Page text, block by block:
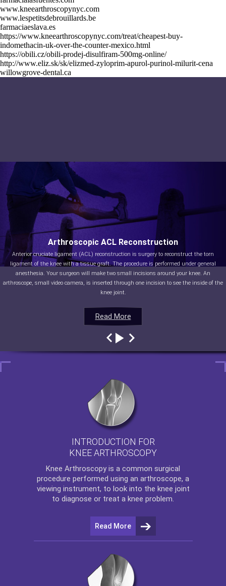
www.kneearthroscopynyc.com
www.lespetitsdebrouillards.be
farmaciaeslava.es
https://www.kneearthroscopynyc.com/treat/cheapest-buy-
indomethacin-uk-over-the-counter-mexico.html
https://obili.cz/obili-prodej-disulfiram-500mg-online/
http://www.eliz.sk/sk/elizmed-zyloprim-apurol-purinol-milurit-cena
willowgrove-dental.ca
Read More
Arthroscopic ACL Reconstruction
Anterior cruciate ligament (ACL) reconstruction is surgery to reconstruct the torn
ligament of the knee with a tissue graft. The procedure is performed under general
anesthesia. Your surgeon will make two small incisions around your knee. An
arthroscope, small video camera, is inserted through one incision to see the inside of the
knee joint.
Read More
Read More
Read More
INTRODUCTION FOR
KNEE ARTHROSCOPY
Knee Arthroscopy is a common surgical
procedure performed using an arthroscope, a
viewing instrument, to look into the knee joint
to diagnose or treat a knee problem.
Read More